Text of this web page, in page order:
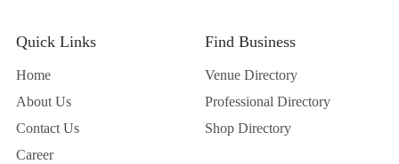
Quick Links
Home
About Us
Contact Us
Career
Find Business
Venue Directory
Professional Directory
Shop Directory